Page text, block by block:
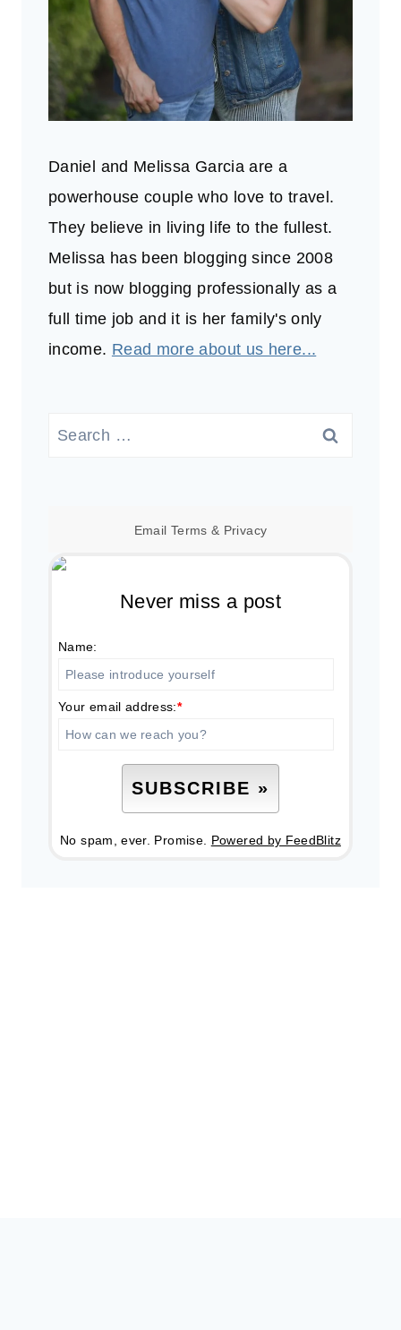
Daniel and Melissa Garcia are a
powerhouse couple who love to travel.
They believe in living life to the fullest.
Melissa has been blogging since 2008
but is now blogging professionally as a
full time job and it is her family's only
income. Read more about us here...
Search
Email Terms & Privacy
Never miss a post
Name:
Your email address:*
No spam, ever. Promise. Powered by FeedBlitz